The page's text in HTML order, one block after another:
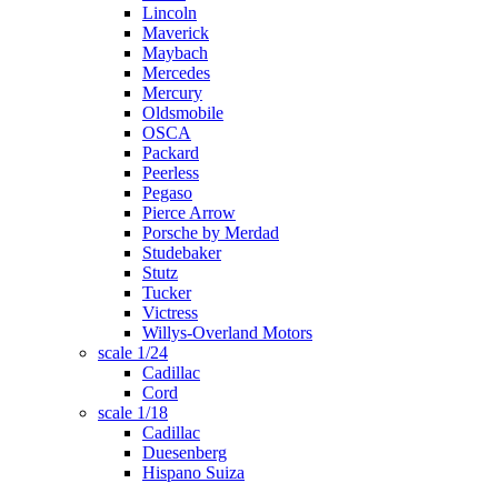
Lincoln
Maverick
Maybach
Mercedes
Mercury
Oldsmobile
OSCA
Packard
Peerless
Pegaso
Pierce Arrow
Porsche by Merdad
Studebaker
Stutz
Tucker
Victress
Willys-Overland Motors
scale 1/24
Cadillac
Cord
scale 1/18
Cadillac
Duesenberg
Hispano Suiza